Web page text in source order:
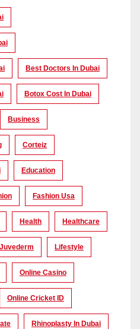
Best Doctors In Dubai
Botox Cost In Dubai
Business
Corteiz
Education
Fashion Usa
Health Healthcare
Juvederm Lifestyle
Online Casino
Online Cricket ID
Rhinoplasty In Dubai